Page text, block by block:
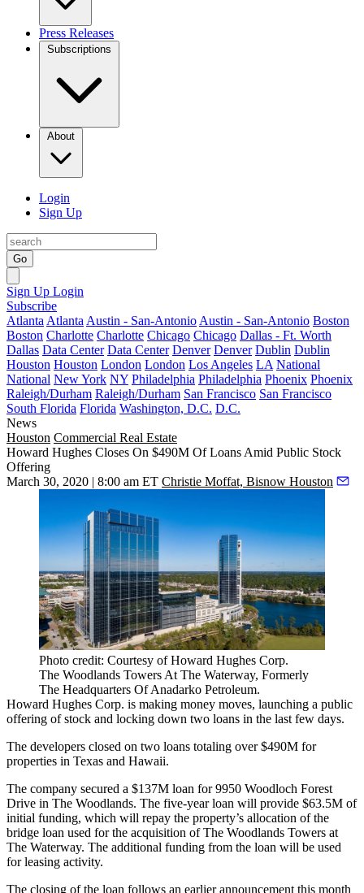
Press Releases
Subscriptions
About
Login
Sign Up
Go
Sign Up Login
Subscribe
Atlanta Atlanta Austin - San-Antonio Austin - San-Antonio Boston
Boston Charlotte Charlotte Chicago Chicago Dallas - Ft. Worth
Dallas Data Center Data Center Denver Denver Dublin Dublin
Houston Houston London London Los Angeles LA National
National New York NY Philadelphia Philadelphia Phoenix Phoenix
Raleigh/Durham Raleigh/Durham San Francisco San Francisco
South Florida Florida Washington, D.C. D.C.
News
Houston Commercial Real Estate
Howard Hughes Closes On $490M Of Loans Amid Public Stock
Offering
March 30, 2020 | 8:00 am ET Christie Moffat, Bisnow Houston
Photo credit: Courtesy of Howard Hughes Corp.
The Woodlands Towers At The Waterway, Formerly
The Headquarters Of Anadarko Petroleum.
Howard Hughes Corp. is making money moves, launching a public
offering of stock and locking down two loans in the last few days.
The developers closed on two loans totaling over $490M for
properties in Texas and Hawaii.
The company secured a $137M loan for 9950 Woodloch Forest
Drive in The Woodlands. The five-year loan will provide $63.5M of
initial funding, which will repay the property’s allocation of the
bridge loan used for the acquisition of The Woodlands Towers at
The Waterway. The additional funding from the loan will be used
for leasing activity.
The closing of the loan follows an earlier announcement this month